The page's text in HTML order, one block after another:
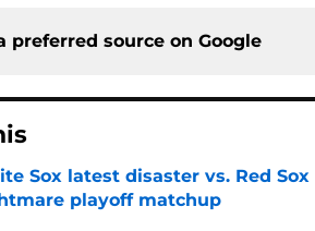
preferred source on Google
Sox latest disaster vs. Red
playoff matchup
by on Invalid Date